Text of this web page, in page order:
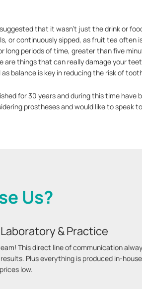
that it wasn’t just the drink or
or continuously sipped, as fruit tea often
long periods of time, greater than five
things that can really damage your
balance is key in reducing the risk of
for 30 years and during this time
prostheses and would like to speak
Us?
& Practice
This direct line of communication
Plus everything is produced in-
low.